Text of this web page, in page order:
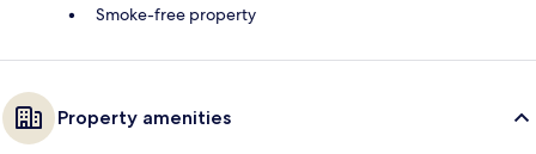
Smoke-free property
Property amenities